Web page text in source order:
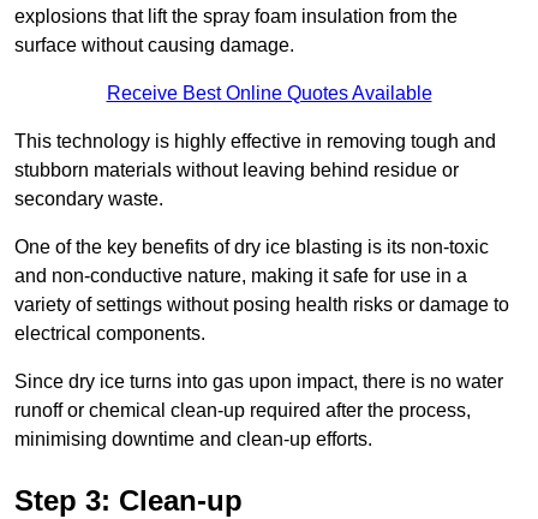
explosions that lift the spray foam insulation from the
surface without causing damage.
Receive Best Online Quotes Available
This technology is highly effective in removing tough and
stubborn materials without leaving behind residue or
secondary waste.
One of the key benefits of dry ice blasting is its non-toxic
and non-conductive nature, making it safe for use in a
variety of settings without posing health risks or damage to
electrical components.
Since dry ice turns into gas upon impact, there is no water
runoff or chemical clean-up required after the process,
minimising downtime and clean-up efforts.
Step 3: Clean-up